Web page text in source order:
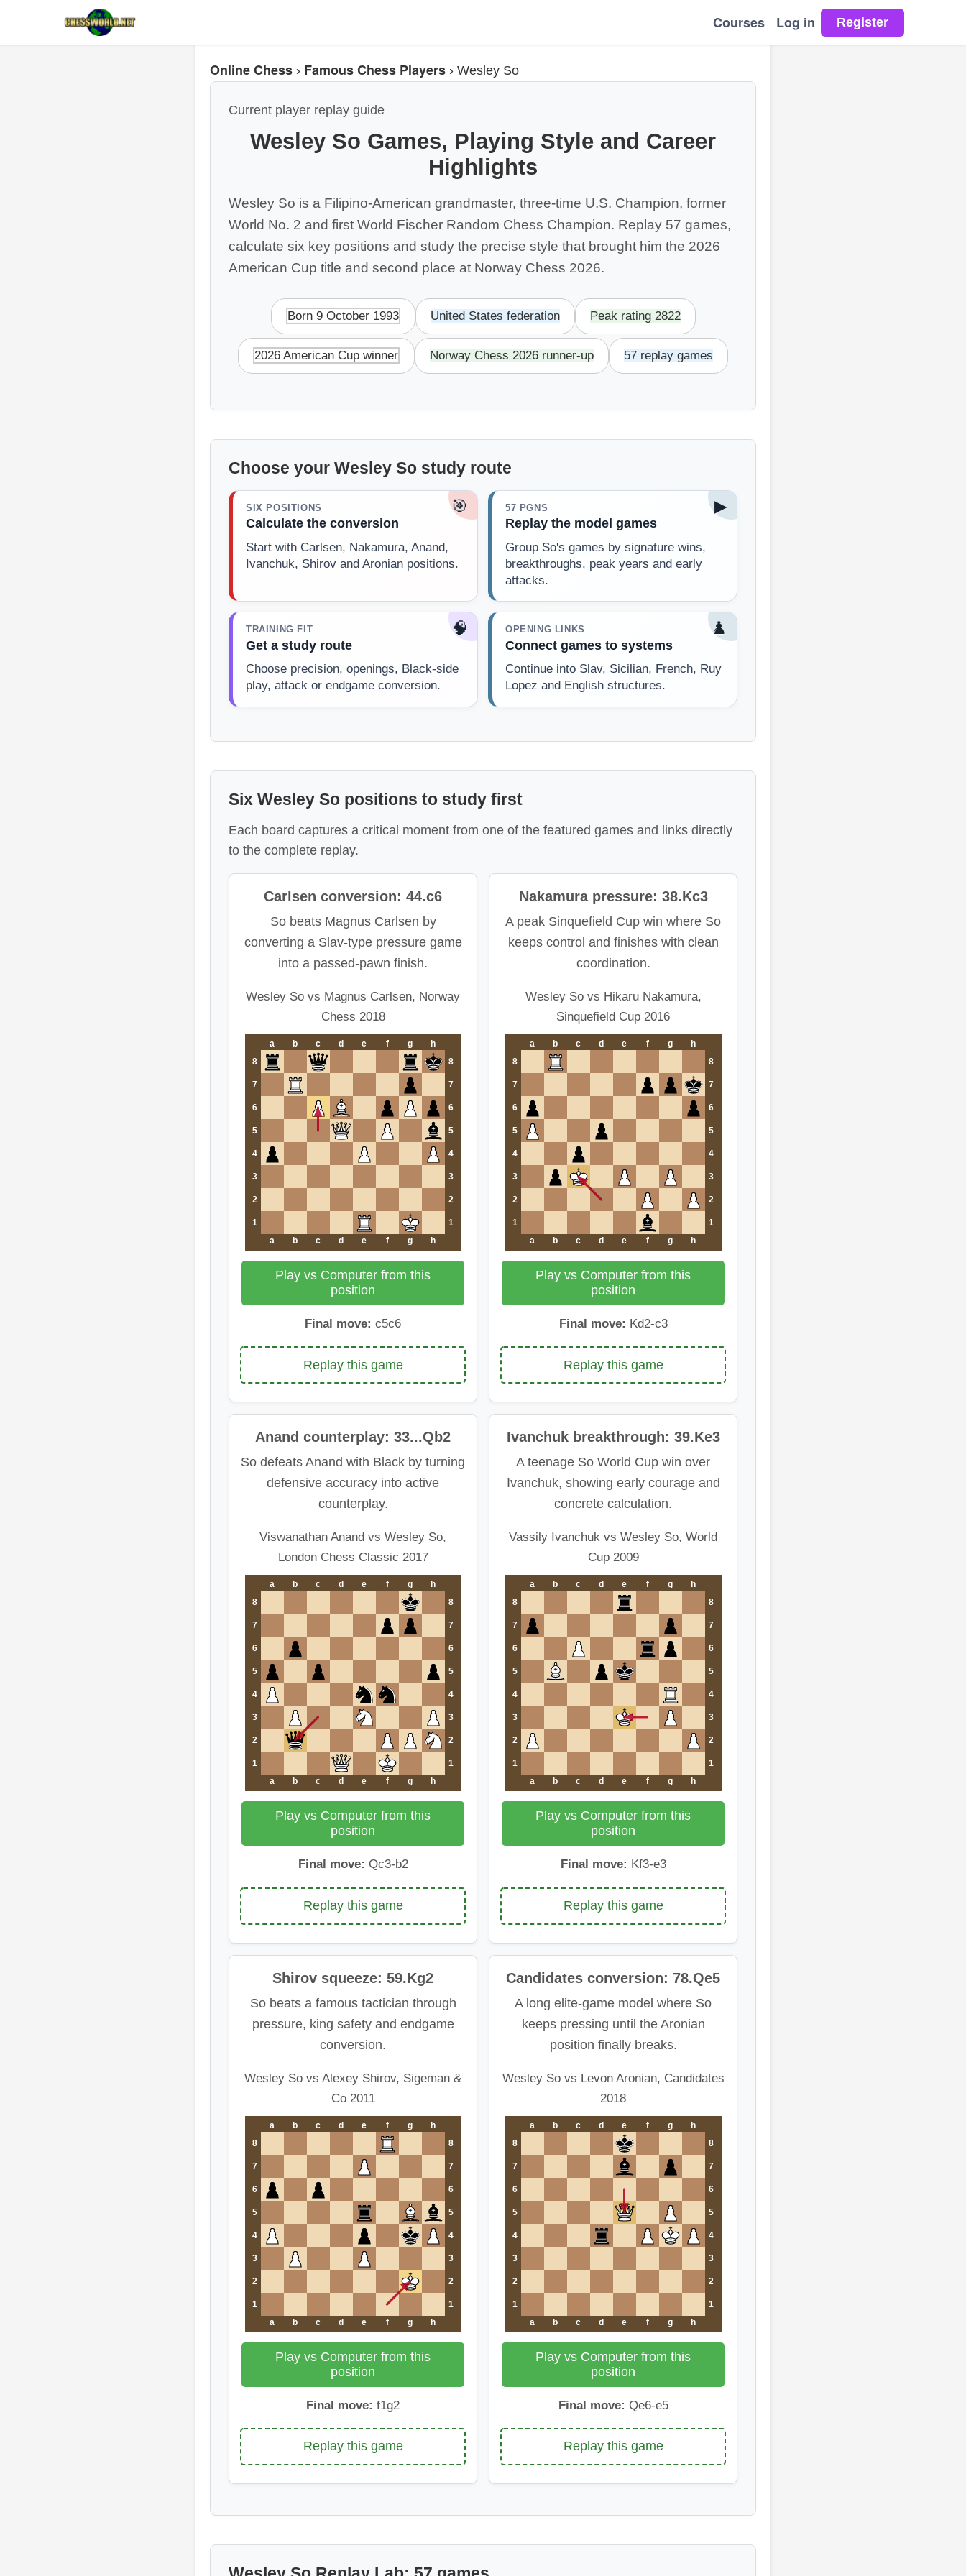
Courses Log in
Online Chess › Famous Chess Players › Wesley So
Current player replay guide
Wesley So Games, Playing Style and Career
Highlights
Wesley So is a Filipino-American grandmaster, three-time U.S. Champion, former
World No. 2 and first World Fischer Random Chess Champion. Replay 57 games,
calculate six key positions and study the precise style that brought him the 2026
American Cup title and second place at Norway Chess 2026.
Born 9 October 1993 United States federation Peak rating 2822
2026 American Cup winner Norway Chess 2026 runner-up 57 replay games
Choose your Wesley So study route
🎯
SIX POSITIONS
Calculate the conversion
Start with Carlsen, Nakamura, Anand,
Ivanchuk, Shirov and Aronian positions.
▶
57 PGNS
Replay the model games
Group So's games by signature wins,
breakthroughs, peak years and early
attacks.
🧠
TRAINING FIT
Get a study route
Choose precision, openings, Black-side
play, attack or endgame conversion.
♟️
OPENING LINKS
Connect games to systems
Continue into Slav, Sicilian, French, Ruy
Lopez and English structures.
Six Wesley So positions to study first
Each board captures a critical moment from one of the featured games and links directly
to the complete replay.
Carlsen conversion: 44.c6
So beats Magnus Carlsen by
converting a Slav-type pressure game
into a passed-pawn finish.
Wesley So vs Magnus Carlsen, Norway
Chess 2018
a b c d e f g
h
8
8
7 7
6 6
5 5
4 4
3 3
2 2
1
1
a
b c d e f g h
Play vs Computer from this
position
Final move: c5c6
Replay this game
Nakamura pressure: 38.Kc3
A peak Sinquefield Cup win where So
keeps control and finishes with clean
coordination.
Wesley So vs Hikaru Nakamura,
Sinquefield Cup 2016
a b c d e f g
h
8
8
7 7
6 6
5 5
4 4
3 3
2 2
1
1
a
b c d e f g h
Play vs Computer from this
position
Final move: Kd2-c3
Replay this game
Anand counterplay: 33...Qb2
So defeats Anand with Black by turning
defensive accuracy into active
counterplay.
Viswanathan Anand vs Wesley So,
London Chess Classic 2017
a b c d e f g
h
8
8
7 7
6 6
5 5
4 4
3 3
2 2
1
1
a
b c d e f g h
Play vs Computer from this
position
Final move: Qc3-b2
Replay this game
Ivanchuk breakthrough: 39.Ke3
A teenage So World Cup win over
Ivanchuk, showing early courage and
concrete calculation.
Vassily Ivanchuk vs Wesley So, World
Cup 2009
a b c d e f g
h
8
8
7 7
6 6
5 5
4 4
3 3
2 2
1
1
a
b c d e f g h
Play vs Computer from this
position
Final move: Kf3-e3
Replay this game
Shirov squeeze: 59.Kg2
So beats a famous tactician through
pressure, king safety and endgame
conversion.
Wesley So vs Alexey Shirov, Sigeman &
Co 2011
a b c d e f g
h
8
8
7 7
6 6
5 5
4 4
3 3
2 2
1
1
a
b c d e f g h
Play vs Computer from this
position
Final move: f1g2
Replay this game
Candidates conversion: 78.Qe5
A long elite-game model where So
keeps pressing until the Aronian
position finally breaks.
Wesley So vs Levon Aronian, Candidates
2018
a b c d e f g
h
8
8
7 7
6 6
5 5
4 4
3 3
2 2
1
1
a
b c d e f g h
Play vs Computer from this
position
Final move: Qe6-e5
Replay this game